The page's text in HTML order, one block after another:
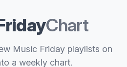
Chart
Music Friday playlists on
a weekly chart.